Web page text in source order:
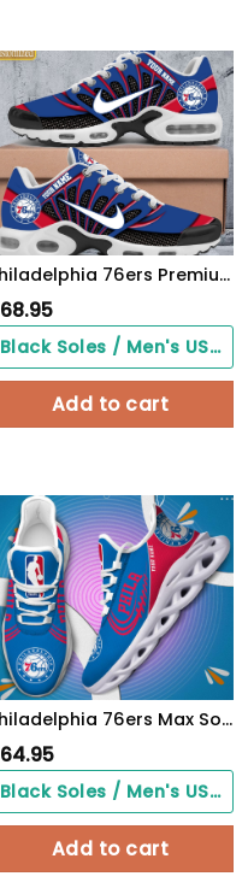
Philadelphia 76ers Premium A951 Shoes Personalized
68.95
Black Soles / Men's US3/ Women's US5/ EU35 ($0.00)
Add to cart
Philadelphia 76ers Max Soul Shoes
64.95
Black Soles / Men's US3/ Women's US5/ EU35 ($0.00)
Add to cart